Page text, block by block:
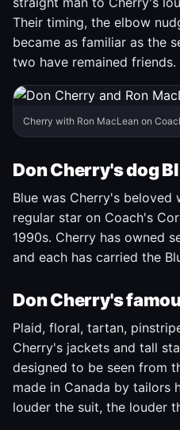
Their timing, the elbow
became as familiar as the
two have remained friends.
Cherry with Ron MacLean on
Don Cherry's dog
Blue was Cherry's beloved
regular star on Coach's
1990s. Cherry has owned
and each has carried the
Don Cherry's
Plaid, floral, tartan,
Cherry's jackets and tall
designed to be seen from
made in Canada by tailors
louder the suit, the louder